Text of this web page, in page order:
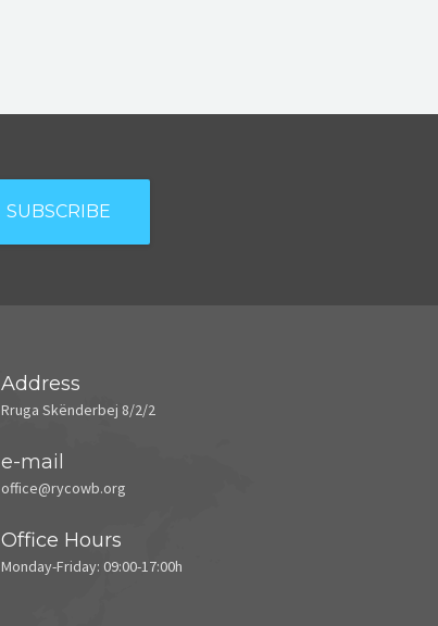
SUBSCRIBE
Address
Rruga Skënderbej 8/2/2
e-mail
office@rycowb.org
Office Hours
Monday-Friday: 09:00-17:00h